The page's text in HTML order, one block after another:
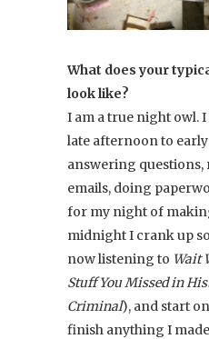
What does your
look like?
I am a true night owl.
late afternoon to
answering
emails, doing
for my night of
midnight I crank up
now listening to Wait
Stuff You Missed in
Criminal), and start
finish anything I